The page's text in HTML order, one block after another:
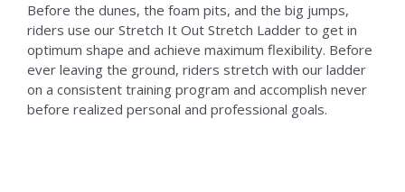
Before the dunes, the foam pits, and the big jumps,
riders use our Stretch It Out Stretch Ladder to get in
optimum shape and achieve maximum flexibility. Before
ever leaving the ground, riders stretch with our ladder
on a consistent training program and accomplish never
before realized personal and professional goals.